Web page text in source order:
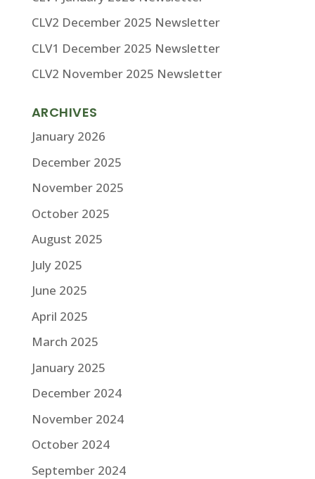
CLV2 December 2025 Newsletter
CLV1 December 2025 Newsletter
CLV2 November 2025 Newsletter
ARCHIVES
January 2026
December 2025
November 2025
October 2025
August 2025
July 2025
June 2025
April 2025
March 2025
January 2025
December 2024
November 2024
October 2024
September 2024